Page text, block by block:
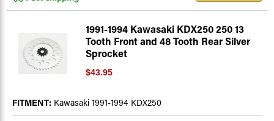
1991-1994 Kawasaki KDX250 250 13
Tooth Front and 48 Tooth Rear Silver
Sprocket
$43.95
FITMENT: Kawasaki 1991-1994 KDX250